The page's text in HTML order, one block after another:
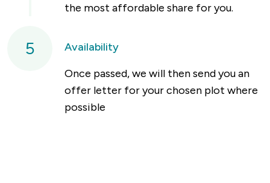
the most affordable share for you.
5
Availability
Once passed, we will then send you an
offer letter for your chosen plot where
possible